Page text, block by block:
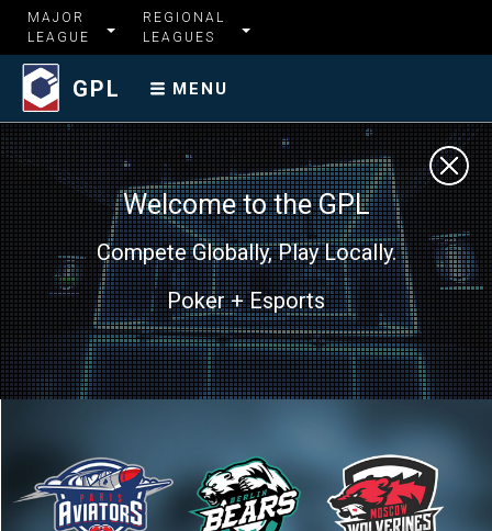
MAJOR
LEAGUE
REGIONAL
LEAGUES
GPL MENU
Welcome to the GPL
Compete Globally, Play Locally.
Poker + Esports